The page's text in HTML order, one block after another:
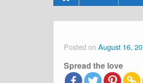
Posted on August 16,
Spread the love